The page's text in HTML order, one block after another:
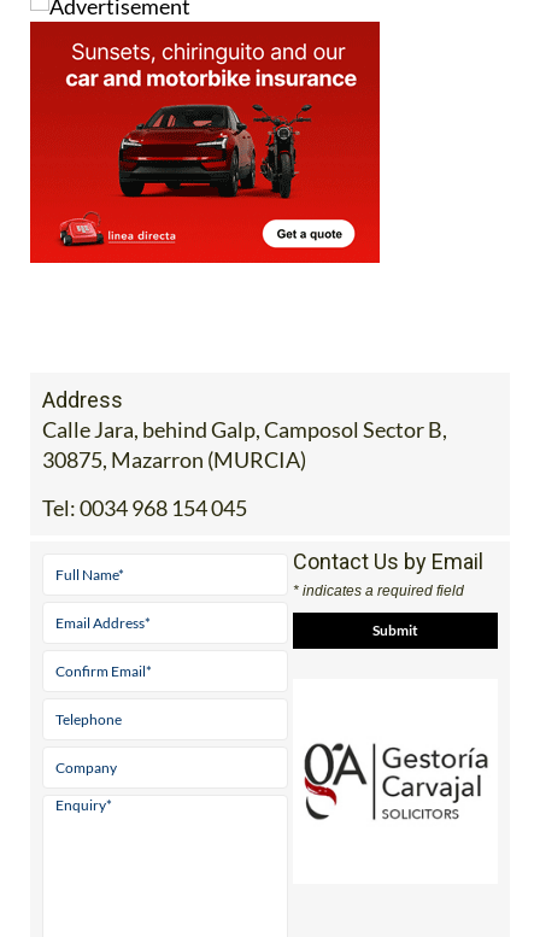
Address
Calle Jara, behind Galp, Camposol Sector B,
30875, Mazarron (MURCIA)
Tel:0034 968 154 045
Contact Us by Email
* indicates a required field